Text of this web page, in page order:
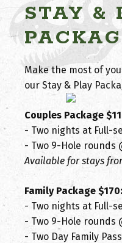
STAY &
Make the most of
our Stay & Play
Couples Package
- Two nights at Full-
- Two 9-Hole rounds
Available for stays
Family Package $170:
- Two nights at Full-
- Two 9-Hole rounds
- Two Day Family